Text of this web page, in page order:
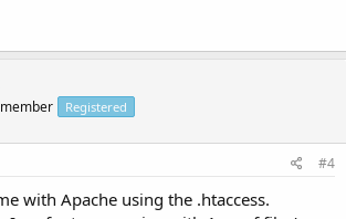
sitemap_index\.xml$ /
([^/]+?)-sitemap([0-9]+)?\.xml$ /
lines are options. Needed for
/
/
/
sitemap\.xsl$ /
Registered
#4
with Apache using the .htaccess.